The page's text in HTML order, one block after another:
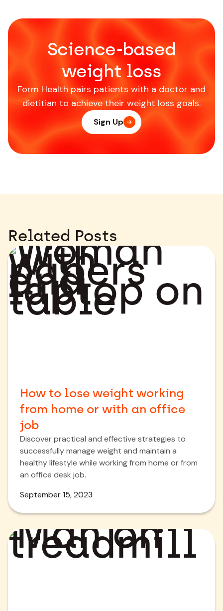
Science-based
weight loss
Form Health pairs patients with a doctor and
dietitian to achieve their weight loss goals.
Sign Up
Related Posts
How to lose weight working
from home or with an office
job
Discover practical and effective strategies to
successfully manage weight and maintain a
healthy lifestyle while working from home or from
an office desk job.
September 15, 2023